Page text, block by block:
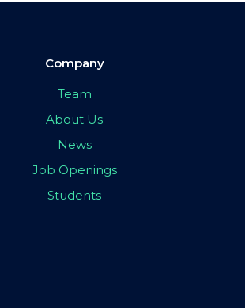
Company
Team
About Us
News
Job Openings
Students